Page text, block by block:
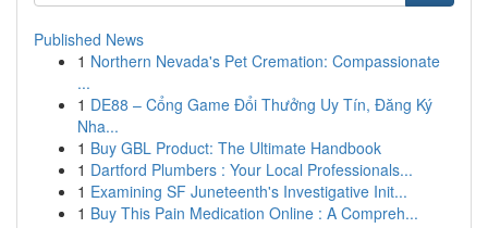
Published News
1 Northern Nevada's Pet Cremation: Compassionate
...
1 DE88 – Cổng Game Đổi Thưởng Uy Tín, Đăng Ký
Nha...
1 Buy GBL Product: The Ultimate Handbook
1 Dartford Plumbers : Your Local Professionals...
1 Examining SF Juneteenth's Investigative Init...
1 Buy This Pain Medication Online : A Compreh...